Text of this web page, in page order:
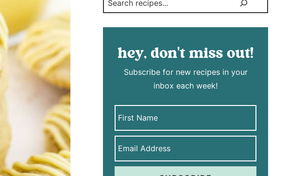
hey, don't miss out!
Subscribe for new recipes in your
inbox each week!